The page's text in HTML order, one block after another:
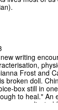
writing
Frost and
broken doll.
box still in
to heal." An
very complicated